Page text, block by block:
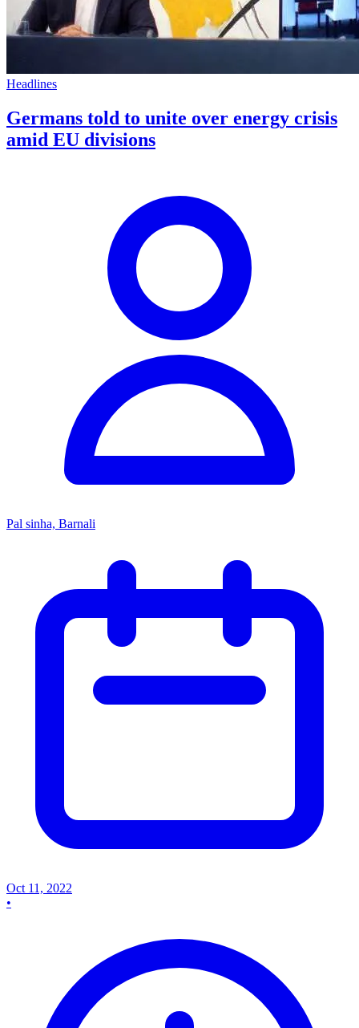
Headlines
Germans told to unite over energy crisis
amid EU divisions
Pal sinha, Barnali
Oct 11, 2022
•